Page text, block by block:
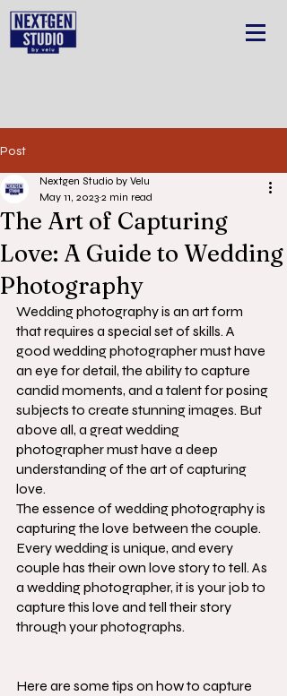
Post
The Art of Capturing
Love: A Guide to Wedding
Photography
Nextgen Studio by Velu
May 11, 2023 2 min read
Wedding photography is an art form
that requires a special set of skills. A
good wedding photographer must have
an eye for detail, the ability to capture
candid moments, and a talent for posing
subjects to create stunning images. But
above all, a great wedding
photographer must have a deep
understanding of the art of capturing
love.
The essence of wedding photography is
capturing the love between the couple.
Every wedding is unique, and every
couple has their own love story to tell. As
a wedding photographer, it is your job to
capture this love and tell their story
through your photographs.
Here are some tips on how to capture